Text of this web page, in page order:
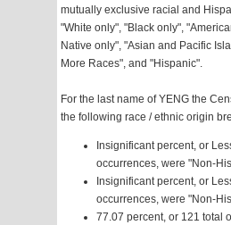
mutually exclusive racial and
"White only", "Black only",
Native only", "Asian and Pacific
More Races", and "Hispanic".
For the last name of YENG the
the following race / ethnic origin
Insignificant percent, or
occurrences, were "Non-
Insignificant percent, or
occurrences, were "Non-
77.07 percent, or 121 total